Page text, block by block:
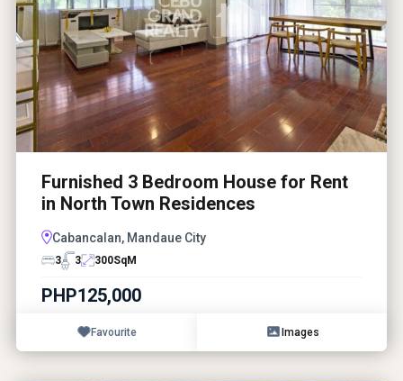
Furnished 3 Bedroom House for Rent
in North Town Residences
Cabancalan, Mandaue City
3 3 300SqM
PHP125,000
Favourite Images